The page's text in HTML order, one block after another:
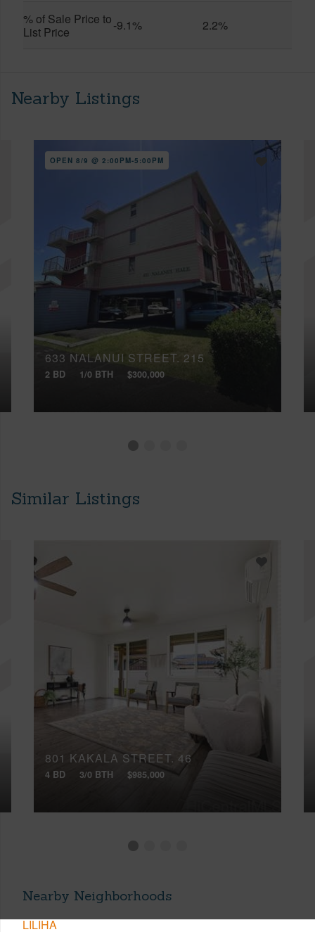
% of Sale Price to
List Price
-9.1% 2.2%
Nearby Listings
OPEN 8/9 @ 2:00PM-5:00PM
633 NALANUI STREET, 215
2 BD 1/0 BTH $300,000
Similar Listings
801 KAKALA STREET, 46
4 BD 3/0 BTH $985,000
Nearby Neighborhoods
LILIHA